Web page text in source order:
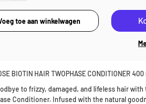
BIOTIN HAIR TWOPHASE CONDITIONER
to frizzy, damaged, and lifeless hair
Conditioner. Infused with the natural